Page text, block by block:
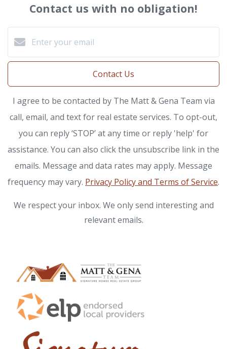
Contact us with no obligation!
Contact Us
I agree to be contacted by The Matt & Gena Team via
call, email, and text for real estate services. To opt-out,
you can reply ‘STOP’ at any time or reply 'help' for
assistance. You can also click the unsubscribe link in the
emails. Message and data rates may apply. Message
frequency may vary. Privacy Policy and Terms of Service.
We respect your inbox. We only send interesting and
relevant emails.